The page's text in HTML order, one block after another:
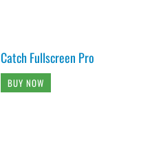
Catch Fullscreen Pro
BUY NOW